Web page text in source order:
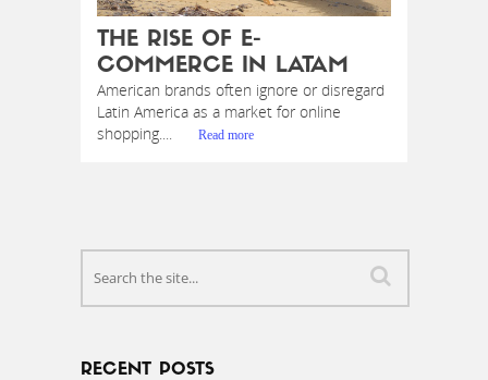
THE RISE OF E-
COMMERCE IN LATAM
American brands often ignore or disregard
Latin America as a market for online
shopping....
Read more
RECENT POSTS